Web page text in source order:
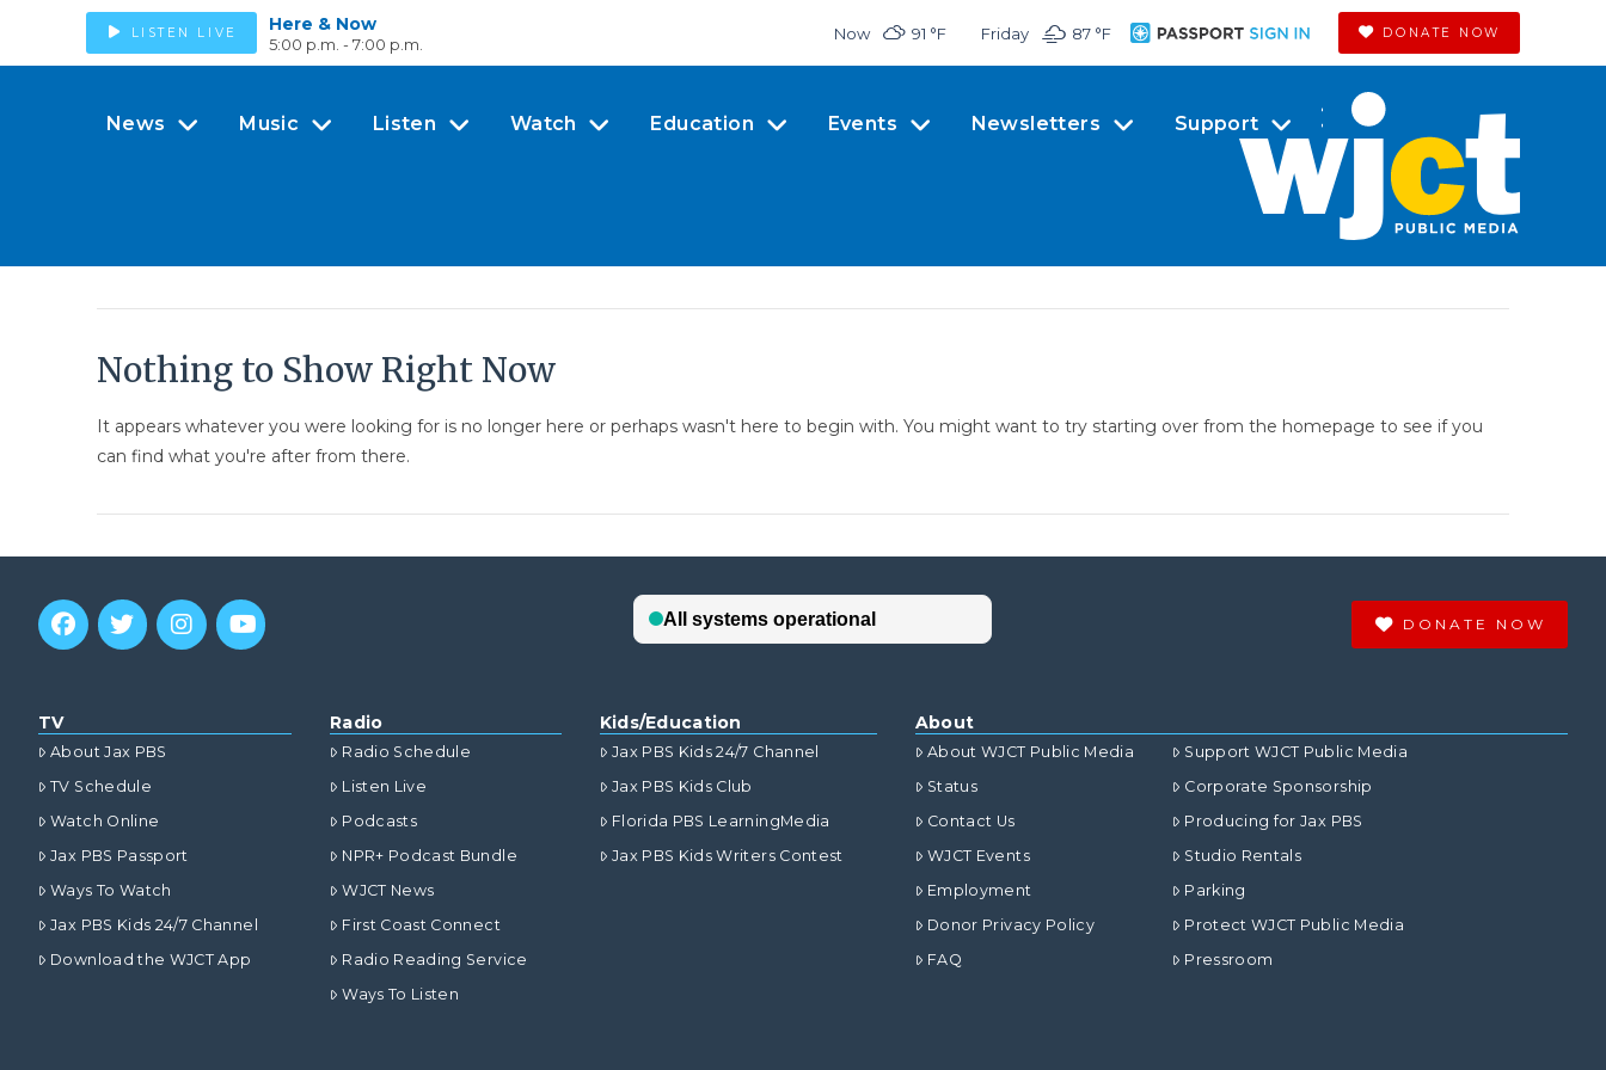
LISTEN LIVE Here & Now
5:00 p.m. - 7:00 p.m.
Now 91 °F Friday 87 °F DONATE NOW
News Music Listen Watch Education Events Newsletters Support
Nothing to Show Right Now
It appears whatever you were looking for is no longer here or perhaps wasn't here to begin with. You might want to try starting over from the homepage to see if you
can find what you're after from there.
DONATE NOW
TV
About Jax PBS
TV Schedule
Watch Online
Jax PBS Passport
Ways To Watch
Jax PBS Kids 24/7 Channel
Download the WJCT App
Radio
Radio Schedule
Listen Live
Podcasts
NPR+ Podcast Bundle
WJCT News
First Coast Connect
Radio Reading Service
Ways To Listen
Kids/Education
Jax PBS Kids 24/7 Channel
Jax PBS Kids Club
Florida PBS LearningMedia
Jax PBS Kids Writers Contest
About
About WJCT Public Media
Status
Contact Us
WJCT Events
Employment
Donor Privacy Policy
FAQ
Support WJCT Public Media
Corporate Sponsorship
Producing for Jax PBS
Studio Rentals
Parking
Protect WJCT Public Media
Pressroom